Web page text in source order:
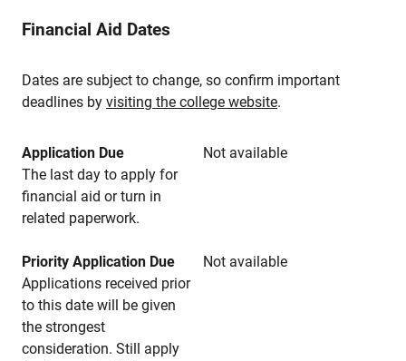
Financial Aid Dates
Dates are subject to change, so confirm important
deadlines by visiting the college website.
Application Due
Not available
The last day to apply for
financial aid or turn in
related paperwork.
Priority Application Due
Not available
Applications received prior
to this date will be given
the strongest
consideration. Still apply